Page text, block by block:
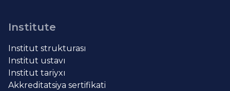
Institute
Institut strukturası
Institut ustavı
Institut tariyxı
Akkreditatsiya sertifikati